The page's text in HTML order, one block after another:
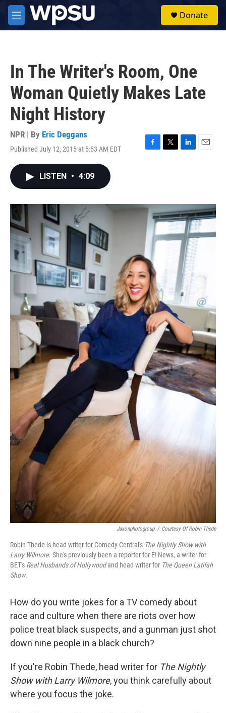
Skip to main content
M
e
Donate
In The Writer's Room, One
Woman Quietly Makes Late
Night History
NPR | By Eric Deggans
Published July 12, 2015 at 5:53 AM EDT
F
o
k
T
r
L
I
n
E
LISTEN • 4:09
Jaxonphotogroup / Courtesy Of Robin Thede
Robin Thede is head writer for Comedy Central's The Nightly Show with
Larry Wilmore. She's previously been a reporter for E! News, a writer for
BET's Real Husbands of Hollywoodand head writer for The Queen Latifah
Show.
How do you write jokes for a TV comedy about
race and culture when there are riots over how
police treat black suspects, and a gunman just shot
down nine people in a black church?
If you're Robin Thede, head writer for The Nightly
Show with Larry Wilmore, you think carefully about
where you focus the joke.